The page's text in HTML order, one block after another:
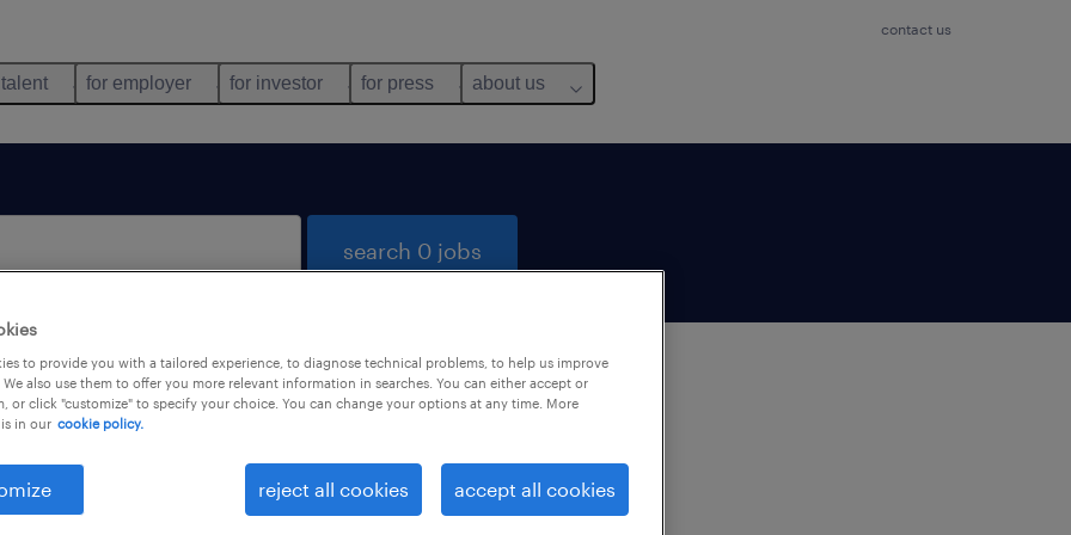
contact us
for employer for investor for press about us
search 0 jobs
not find any jobs with these filters. You may want to
your filter criteria to get more results. The following
may help:
to provide you with a tailored experience, to diagnose technical problems, to help us improve
also use them to offer you more relevant information in searches. You can either accept or
or click "customize" to specify your choice. You can change your options at any time. More
in our cookie policy.
reject all cookies accept all cookies